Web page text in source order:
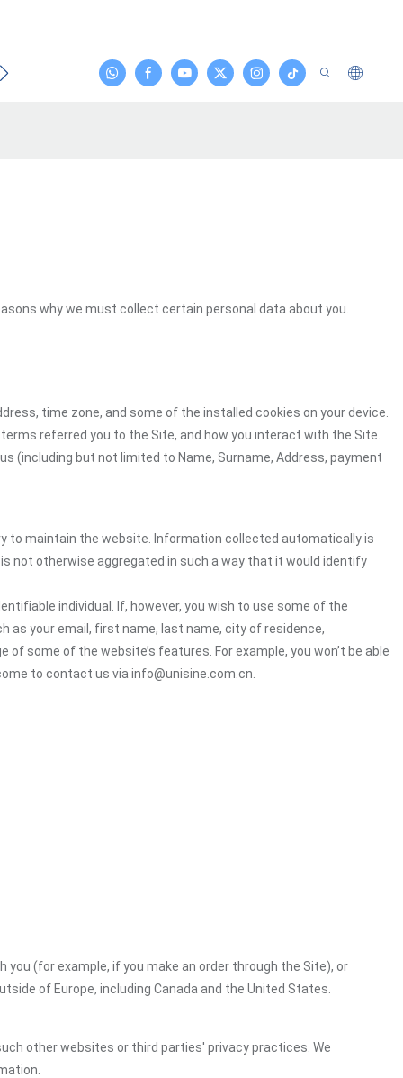
Etmek
why we must collect certain personal data about you.
time zone, and some of the installed cookies on your device.
referred you to the Site, and how you interact with the Site.
(including but not limited to Name, Surname, Address, payment
to maintain the website. Information collected automatically is
not otherwise aggregated in such a way that it would identify
individual. If, however, you wish to use some of the
as your email, first name, last name, city of residence,
some of the website’s features. For example, you won’t be able
to contact us via info@unisine.com.cn.
(for example, if you make an order through the Site), or
of Europe, including Canada and the United States.
other websites or third parties' privacy practices. We